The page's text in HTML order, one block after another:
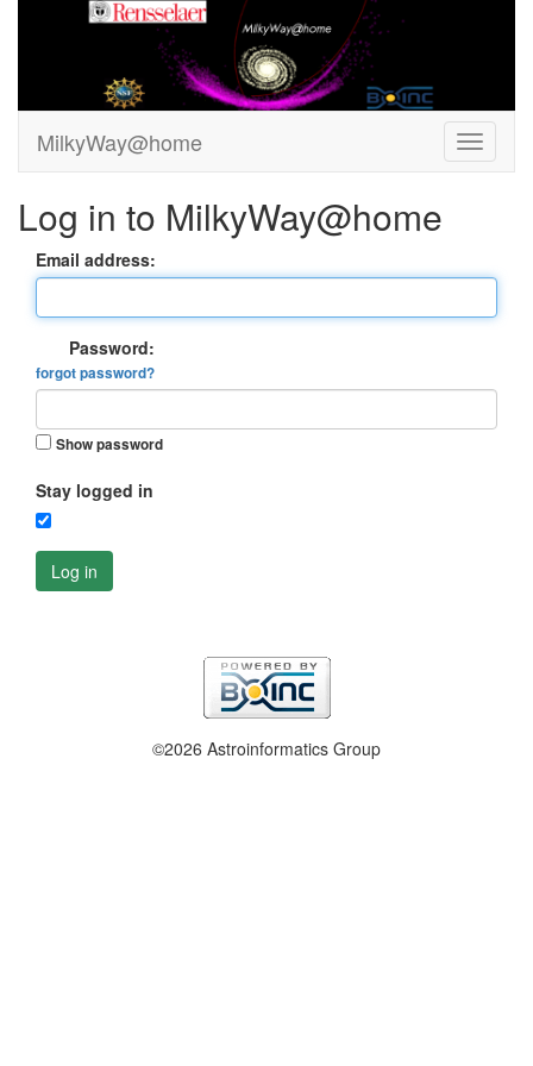
MilkyWay@home
Log in to MilkyWay@home
Email address:
Password:
forgot password?
Show password
Stay logged in
Log in
©2026 Astroinformatics Group